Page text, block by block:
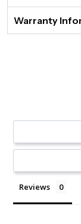
Warranty
Reviews